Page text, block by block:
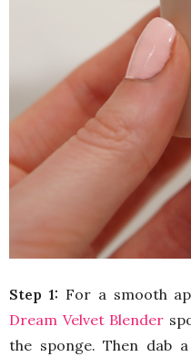
Step 1: For a smooth
Dream Velvet Blender
the sponge. Then dab